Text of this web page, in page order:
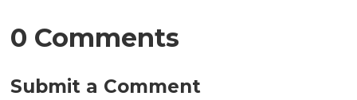
0 Comments
Submit a Comment